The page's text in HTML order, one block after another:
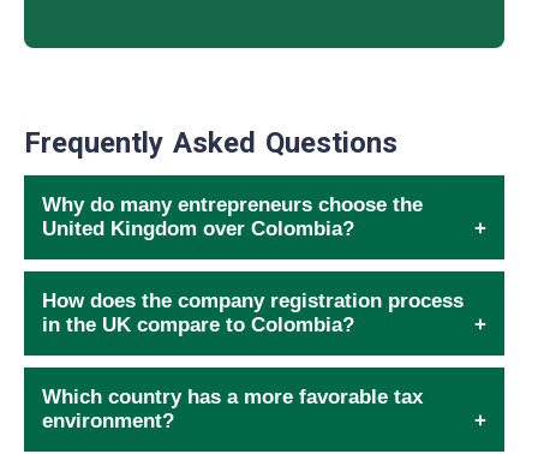
Frequently Asked Questions
Why do many entrepreneurs choose the
United Kingdom over Colombia?
How does the company registration process
in the UK compare to Colombia?
Which country has a more favorable tax
environment?